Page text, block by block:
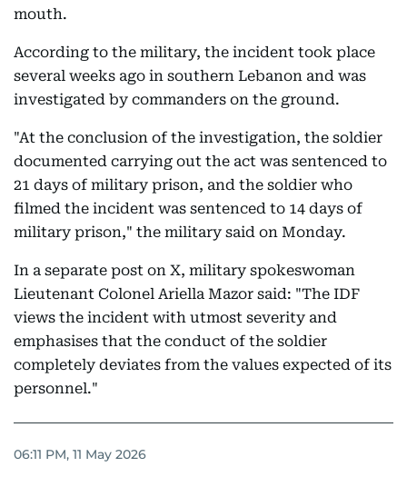
mouth.
According to the military, the incident took place
several weeks ago in southern Lebanon and was
investigated by commanders on the ground.
"At the conclusion of the investigation, the soldier
documented carrying out the act was sentenced to
21 days of military prison, and the soldier who
filmed the incident was sentenced to 14 days of
military prison," the military said on Monday.
In a separate post on X, military spokeswoman
Lieutenant Colonel Ariella Mazor said: "The IDF
views the incident with utmost severity and
emphasises that the conduct of the soldier
completely deviates from the values expected of its
personnel."
06:11 PM, 11 May 2026